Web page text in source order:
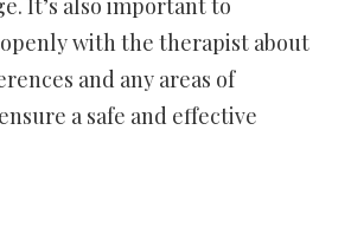
It’s also important to
with the therapist about
and any areas of
a safe and effective